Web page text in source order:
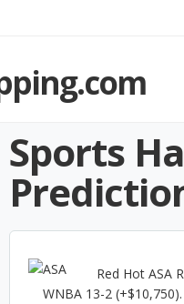
Sports
Red Hot ASA
WNBA 13-2